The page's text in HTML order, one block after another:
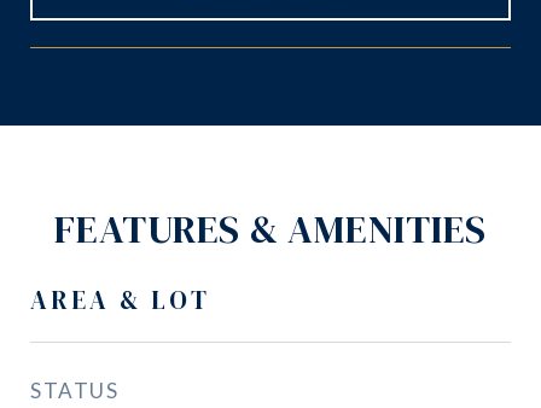
FEATURES & AMENITIES
AREA & LOT
STATUS